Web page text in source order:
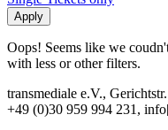
Oops! Seems like we
with less or other filters.
transmediale e.V.,
+49 (0)30 959 994 231,